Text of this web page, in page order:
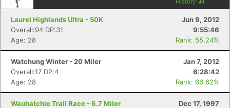
Laurel Highlands Ultra - 50K
Jun 9, 2012
Overall:94 DP:31
9:55:46
Age: 28
Rank: 55.24%
Watchung Winter - 20 Miler
Jan 7, 2012
Overall:17 DP:4
6:28:42
Age: 28
Rank: 66.62%
Wauhatchie Trail Race - 6.7 Miler
Dec 17, 1997